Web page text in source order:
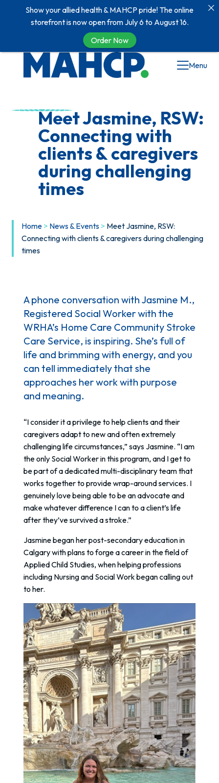
Menu
Meet Jasmine, RSW:
Connecting with
clients & caregivers
during challenging
times
Home > News & Events > Meet Jasmine, RSW:
Connecting with clients & caregivers during challenging
times
A phone conversation with Jasmine M.,
Registered Social Worker with the
WRHA’s Home Care Community Stroke
Care Service, is inspiring. She’s full of
life and brimming with energy, and you
can tell immediately that she
approaches her work with purpose
and meaning.
“I consider it a privilege to help clients and their
caregivers adapt to new and often extremely
challenging life circumstances,” says Jasmine. “I am
the only Social Worker in this program, and I get to
be part of a dedicated multi-disciplinary team that
works together to provide wrap-around services. I
genuinely love being able to be an advocate and
make whatever difference I can to a client’s life
after they’ve survived a stroke.”
Jasmine began her post-secondary education in
Calgary with plans to forge a career in the field of
Applied Child Studies, when helping professions
including Nursing and Social Work began calling out
to her.
Show your allied health & MAHCP pride! The online
storefront is now open from July 6 to August 16.
Order Now